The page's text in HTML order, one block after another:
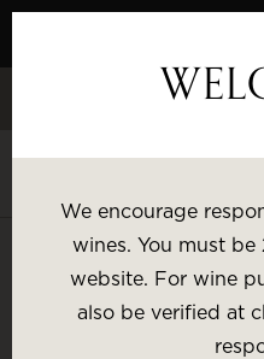
Skip
Content
Celebrate White Wine Week -
Most Popular
WINE
We encourage
wines. You must
website. For wine
also be verified at